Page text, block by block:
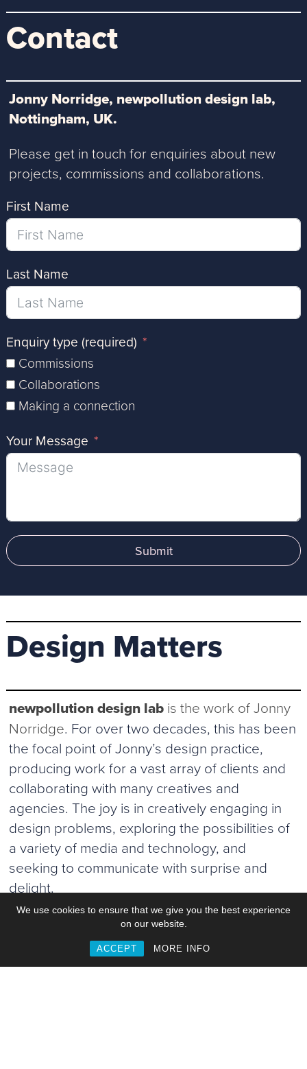
We use cookies to ensure that we give you the best experience
on our website.
ACCEPT MORE INFO
Contact
Jonny Norridge, newpollution design lab,
Nottingham, UK.
Please get in touch for enquiries about new
projects, commissions and collaborations.
First Name
Last Name
Enquiry type (required)
Commissions
Collaborations
Making a connection
Your Message
Submit
Design Matters
newpollution design lab is the work of Jonny
Norridge. For over two decades, this has been
the focal point of Jonny’s design practice,
producing work for a vast array of clients and
collaborating with many creatives and
agencies. The joy is in creatively engaging in
design problems, exploring the possibilities of
a variety of media and technology, and
seeking to communicate with surprise and
delight.
Work